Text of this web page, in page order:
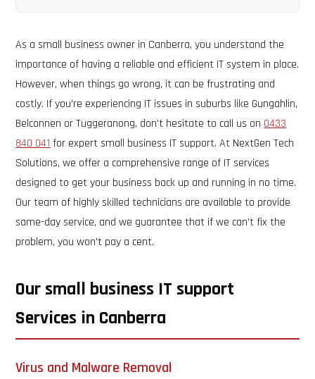
As a small business owner in Canberra, you understand the
importance of having a reliable and efficient IT system in place.
However, when things go wrong, it can be frustrating and
costly. If you're experiencing IT issues in suburbs like Gungahlin,
Belconnen or Tuggeranong, don't hesitate to call us on 0433
840 041 for expert small business IT support. At NextGen Tech
Solutions, we offer a comprehensive range of IT services
designed to get your business back up and running in no time.
Our team of highly skilled technicians are available to provide
same-day service, and we guarantee that if we can't fix the
problem, you won't pay a cent.
Our small business IT support
Services in Canberra
Virus and Malware Removal